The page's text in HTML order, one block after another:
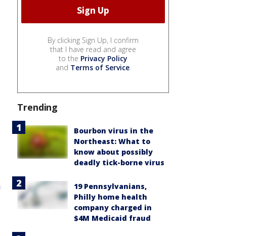
By clicking Sign Up, I confirm
that I have read and agree
to the Privacy Policy
and Terms of Service.
Trending
Bourbon virus in the
Northeast: What to
know about possibly
deadly tick-borne virus
19 Pennsylvanians,
Philly home health
company charged in
$4M Medicaid fraud